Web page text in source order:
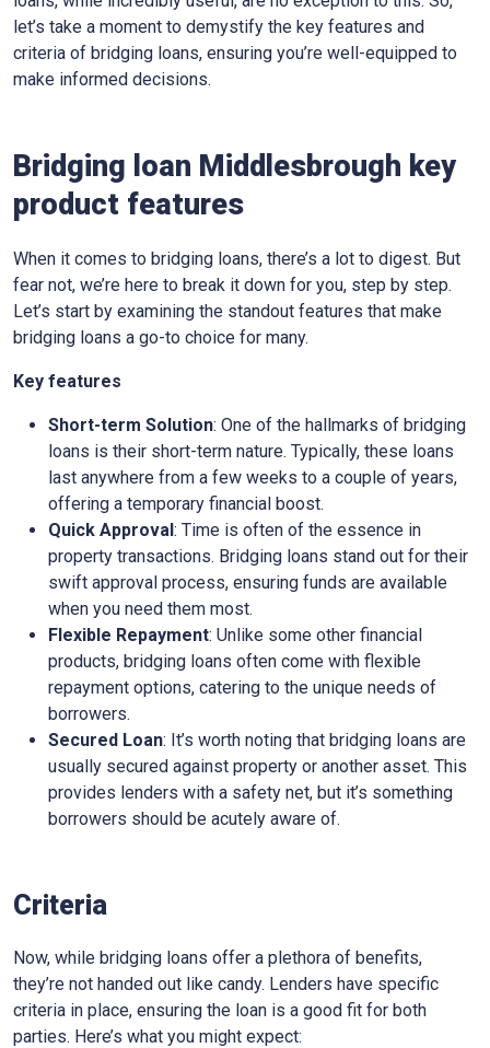
let’s take a moment to demystify the key features and
criteria of bridging loans, ensuring you’re well-equipped to
make informed decisions.
Bridging loan Middlesbrough key
product features
When it comes to bridging loans, there’s a lot to digest. But
fear not, we’re here to break it down for you, step by step.
Let’s start by examining the standout features that make
bridging loans a go-to choice for many.
Key features
Short-term Solution: One of the hallmarks of bridging
loans is their short-term nature. Typically, these loans
last anywhere from a few weeks to a couple of years,
offering a temporary financial boost.
Quick Approval: Time is often of the essence in
property transactions. Bridging loans stand out for their
swift approval process, ensuring funds are available
when you need them most.
Flexible Repayment: Unlike some other financial
products, bridging loans often come with flexible
repayment options, catering to the unique needs of
borrowers.
Secured Loan: It’s worth noting that bridging loans are
usually secured against property or another asset. This
provides lenders with a safety net, but it’s something
borrowers should be acutely aware of.
Criteria
Now, while bridging loans offer a plethora of benefits,
they’re not handed out like candy. Lenders have specific
criteria in place, ensuring the loan is a good fit for both
parties. Here’s what you might expect: